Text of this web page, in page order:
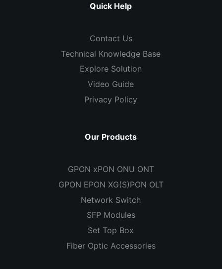
Quick Help
Contact Us
Technical Knowledge Base
Explore Solution
Video Guide
Privacy Policy
Our Products
GPON xPON ONU ONT
GPON EPON XG(S)PON OLT
Network Switch
SFP Modules
Set Top Box
Fiber Optic Accessories